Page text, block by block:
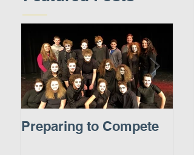
Preparing to Compete